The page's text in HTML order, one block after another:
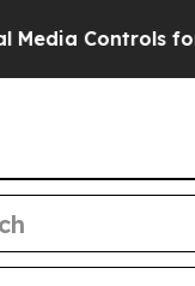
for Their Kids.